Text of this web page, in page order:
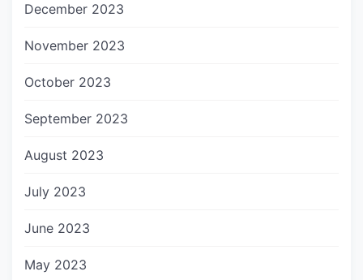
December 2023
November 2023
October 2023
September 2023
August 2023
July 2023
June 2023
May 2023